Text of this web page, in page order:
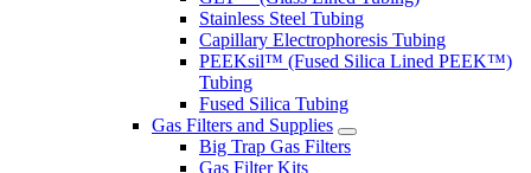
Stainless Steel Tubing
Capillary Electrophoresis Tubing
PEEKsil™ (Fused Silica Lined PEEK™)
Tubing
Fused Silica Tubing
Gas Filters and Supplies
Big Trap Gas Filters
Gas Filter Kits